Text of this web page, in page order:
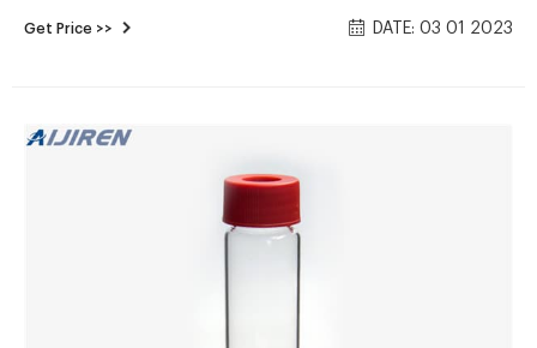
borosilie type EPA storage vials for lab use 2ml autosampler
32×11.6mm made of borosilie glass,2ml lab vials 9-425 screw.
Get Price >> DATE: 03 01 2023